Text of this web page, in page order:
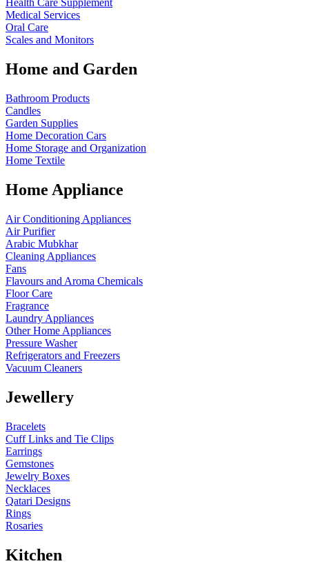
Health Care Supplement
Medical Services
Oral Care
Scales and Monitors
Home and Garden
Bathroom Products
Candles
Garden Supplies
Home Decoration Cars
Home Storage and Organization
Home Textile
Home Appliance
Air Conditioning Appliances
Air Purifier
Arabic Mubkhar
Cleaning Appliances
Fans
Flavours and Aroma Chemicals
Floor Care
Fragrance
Laundry Appliances
Other Home Appliances
Pressure Washer
Refrigerators and Freezers
Vacuum Cleaners
Jewellery
Bracelets
Cuff Links and Tie Clips
Earrings
Gemstones
Jewelry Boxes
Necklaces
Qatari Designs
Rings
Rosaries
Kitchen